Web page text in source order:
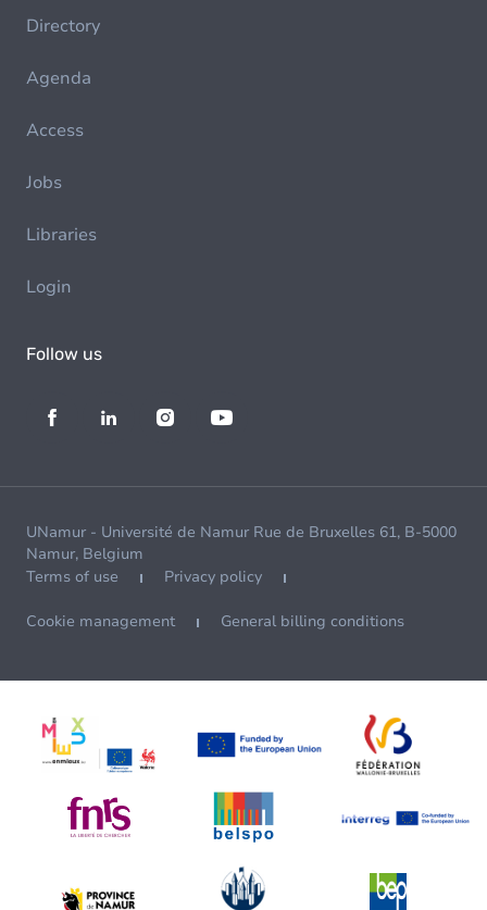
Directory
Agenda
Access
Jobs
Libraries
Login
Follow us
UNamur - Université de Namur Rue de Bruxelles 61, B-5000
Namur, Belgium
Terms of use
Privacy policy
Cookie management General billing conditions